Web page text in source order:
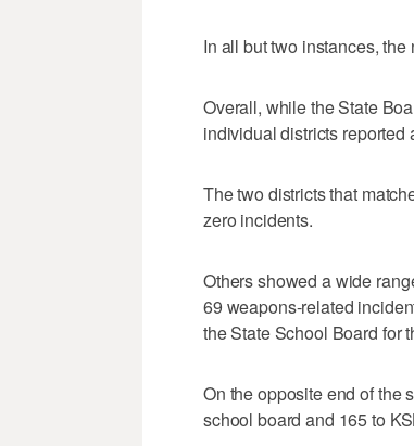
In all but two instances,
Overall, while the State
individual districts reported
The two districts that
zero incidents.
Others showed a wide
69 weapons-related
the State School Board for
On the opposite end of the
school board and 165 to